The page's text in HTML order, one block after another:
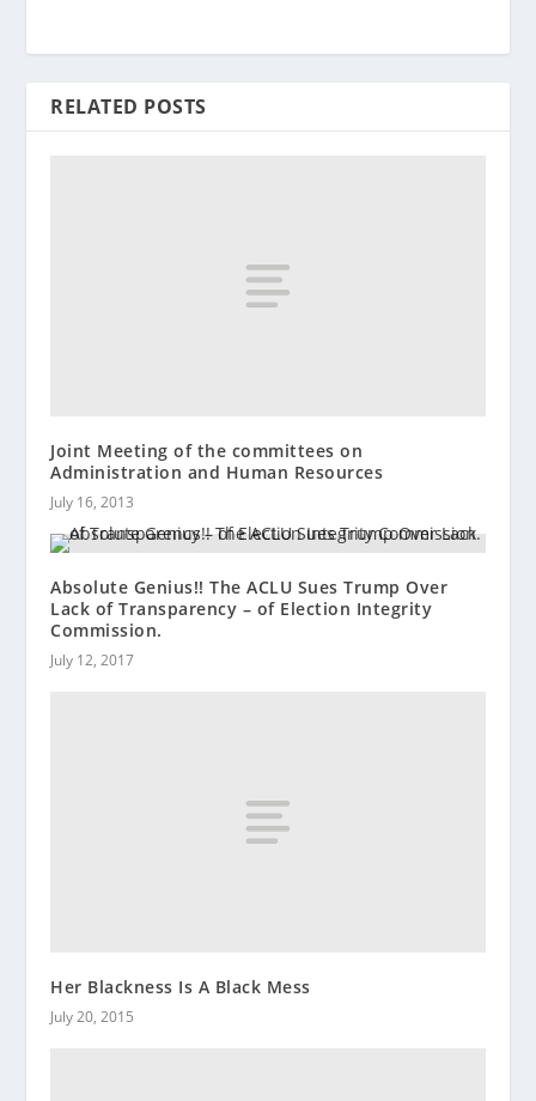
RELATED POSTS
Joint Meeting of the committees on
Administration and Human Resources
July 16, 2013
Absolute Genius!! The ACLU Sues Trump Over
Lack of Transparency – of Election Integrity
Commission.
July 12, 2017
Her Blackness Is A Black Mess
July 20, 2015